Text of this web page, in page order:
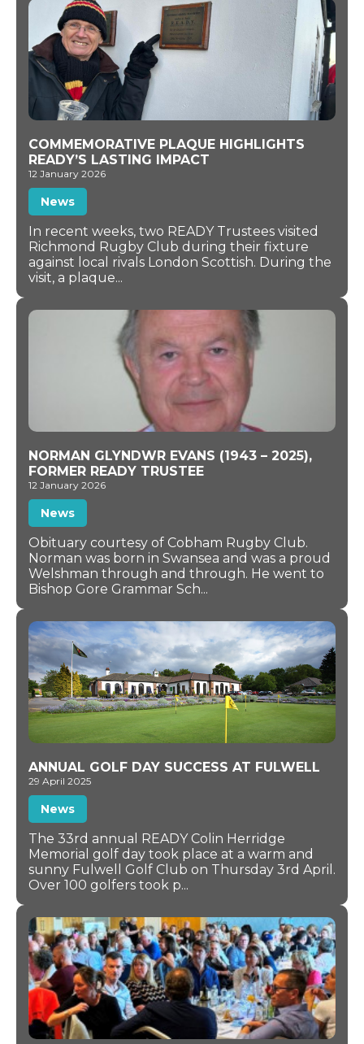
COMMEMORATIVE PLAQUE HIGHLIGHTS
READY’S LASTING IMPACT
12 January 2026
News
In recent weeks, two READY Trustees visited
Richmond Rugby Club during their fixture
against local rivals London Scottish. During the
visit, a plaque...
NORMAN GLYNDWR EVANS (1943 – 2025),
FORMER READY TRUSTEE
12 January 2026
News
Obituary courtesy of Cobham Rugby Club.
Norman was born in Swansea and was a proud
Welshman through and through. He went to
Bishop Gore Grammar Sch...
ANNUAL GOLF DAY SUCCESS AT FULWELL
29 April 2025
News
The 33rd annual READY Colin Herridge
Memorial golf day took place at a warm and
sunny Fulwell Golf Club on Thursday 3rd April.
Over 100 golfers took p...